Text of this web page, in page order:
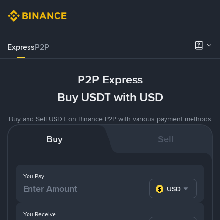
ExpressP2P
P2P Express
Buy USDT with USD
Buy and Sell USDT on Binance P2P with various payment methods
Buy Sell
You Pay
USD
You Receive